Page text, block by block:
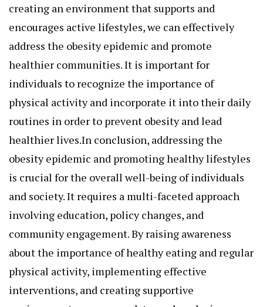
creating an environment that supports and
encourages active lifestyles, we can effectively
address the obesity epidemic and promote
healthier communities. It is important for
individuals to recognize the importance of
physical activity and incorporate it into their daily
routines in order to prevent obesity and lead
healthier lives.In conclusion, addressing the
obesity epidemic and promoting healthy lifestyles
is crucial for the overall well-being of individuals
and society. It requires a multi-faceted approach
involving education, policy changes, and
community engagement. By raising awareness
about the importance of healthy eating and regular
physical activity, implementing effective
interventions, and creating supportive